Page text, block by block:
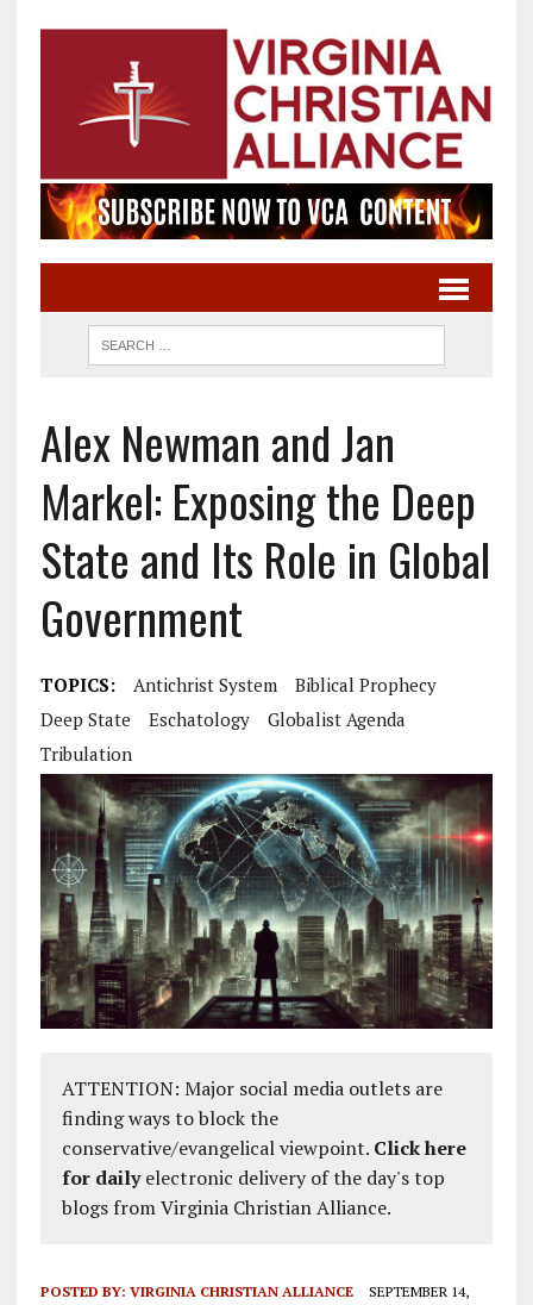
Alex Newman and Jan
Markel: Exposing the Deep
State and Its Role in Global
Government
TOPICS: Antichrist System
Biblical Prophecy
Deep State
Eschatology
Globalist Agenda
Tribulation
ATTENTION: Major social media outlets are
finding ways to block the
conservative/evangelical viewpoint. Click here
for dailyelectronic delivery of the day's top
blogs from Virginia Christian Alliance.
POSTED BY: VIRGINIA CHRISTIAN ALLIANCE
SEPTEMBER 14,